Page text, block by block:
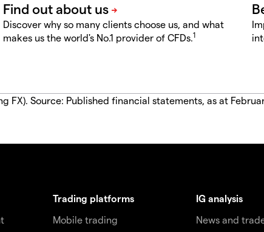
Discover why so many clients choose us, and what
makes us the world's No.1 provider of CFDs.1
FX). Source: Published financial statements, as at
Trading platforms
Mobile trading
IG analysis
News and